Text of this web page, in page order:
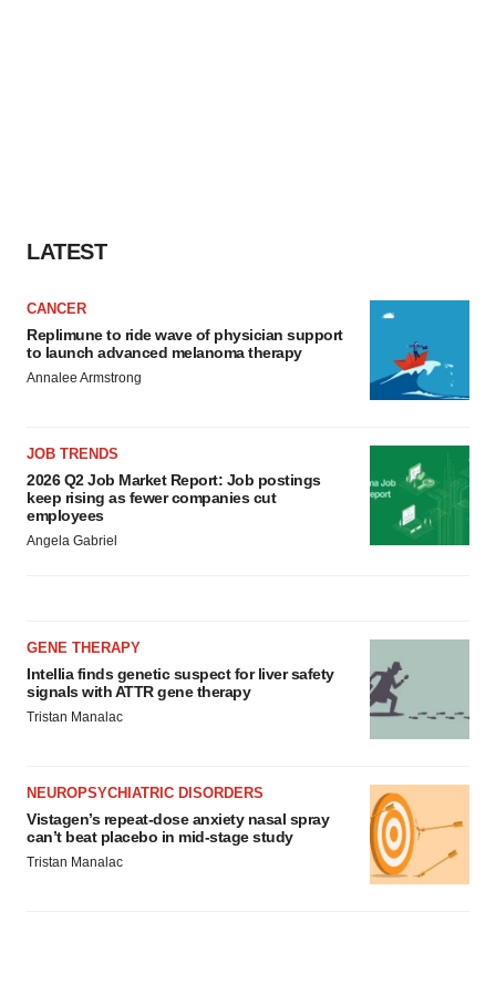
LATEST
CANCER
Replimune to ride wave of physician support
to launch advanced melanoma therapy
Annalee Armstrong
JOB TRENDS
2026 Q2 Job Market Report: Job postings
keep rising as fewer companies cut
employees
Angela Gabriel
GENE THERAPY
Intellia finds genetic suspect for liver safety
signals with ATTR gene therapy
Tristan Manalac
NEUROPSYCHIATRIC DISORDERS
Vistagen’s repeat-dose anxiety nasal spray
can’t beat placebo in mid-stage study
Tristan Manalac